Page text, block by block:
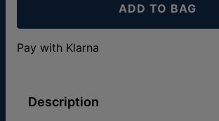
ADD TO BAG
Pay with Klarna
Description